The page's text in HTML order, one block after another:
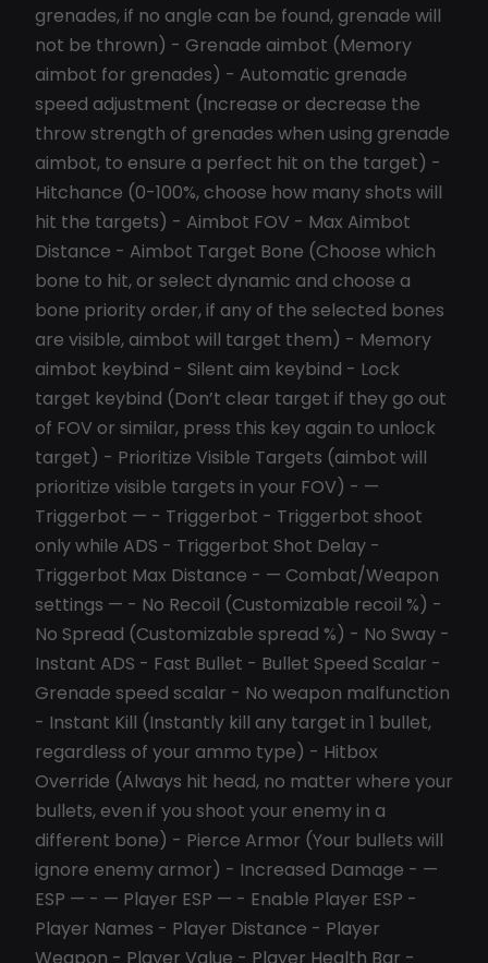
grenades, if no angle can be found, grenade will
not be thrown) - Grenade aimbot (Memory
aimbot for grenades) - Automatic grenade
speed adjustment (Increase or decrease the
throw strength of grenades when using grenade
aimbot, to ensure a perfect hit on the target) -
Hitchance (0-100%, choose how many shots will
hit the targets) - Aimbot FOV - Max Aimbot
Distance - Aimbot Target Bone (Choose which
bone to hit, or select dynamic and choose a
bone priority order, if any of the selected bones
are visible, aimbot will target them) - Memory
aimbot keybind - Silent aim keybind - Lock
target keybind (Don’t clear target if they go out
of FOV or similar, press this key again to unlock
target) - Prioritize Visible Targets (aimbot will
prioritize visible targets in your FOV) - —
Triggerbot — - Triggerbot - Triggerbot shoot
only while ADS - Triggerbot Shot Delay -
Triggerbot Max Distance - — Combat/Weapon
settings — - No Recoil (Customizable recoil %) -
No Spread (Customizable spread %) - No Sway -
Instant ADS - Fast Bullet - Bullet Speed Scalar -
Grenade speed scalar - No weapon malfunction
- Instant Kill (Instantly kill any target in 1 bullet,
regardless of your ammo type) - Hitbox
Override (Always hit head, no matter where your
bullets, even if you shoot your enemy in a
different bone) - Pierce Armor (Your bullets will
ignore enemy armor) - Increased Damage - —
ESP — - — Player ESP — - Enable Player ESP -
Player Names - Player Distance - Player